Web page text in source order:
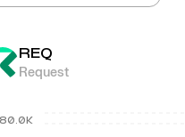
REQ
Request